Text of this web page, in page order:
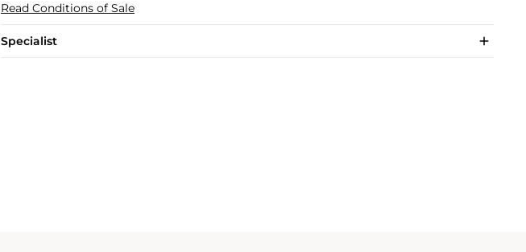
Read Conditions of Sale
Specialist